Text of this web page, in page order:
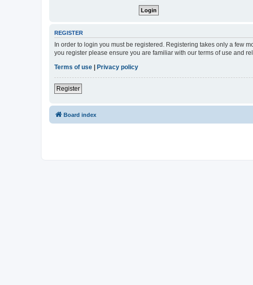
REGISTER
In order to login you must be registered. Registering takes only a few
you register please ensure you are familiar with our terms of use and
Terms of use
Privacy policy
Register
Board index